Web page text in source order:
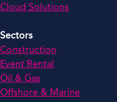
Cloud Solutions
Sectors
Construction
Event Rental
Oil & Gas
Offshore & Marine